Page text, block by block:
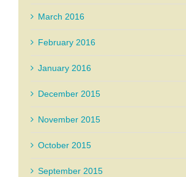
March 2016
February 2016
January 2016
December 2015
November 2015
October 2015
September 2015